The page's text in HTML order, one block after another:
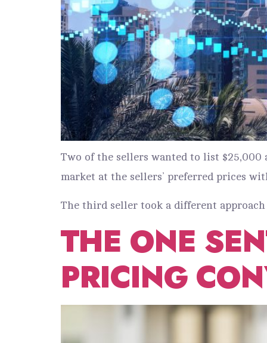
Two of the sellers wanted to list $25,000
market at the sellers’ preferred prices
The third seller took a different
THE ONE
PRICING